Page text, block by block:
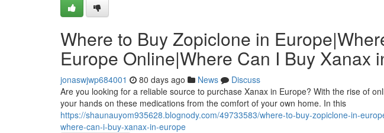
Where to Buy Zopiclone in
Europe Online|Where Can I Buy Xanax
jonaswjwp684001 80 days ago News
Discuss
Are you looking for a reliable source to purchase Xanax in Europe? With the rise of
your hands on these medications from the comfort of your own home. In this
https://shaunauyom935628.blognody.com/49733583/where-to-buy-zopiclone-in-
where-can-i-buy-xanax-in-europe